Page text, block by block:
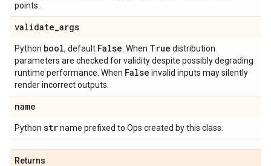
points.
validate_args
Python bool, default False . When True distribution
parameters are checked for validity despite possibly degrading
runtime performance. When False invalid inputs may silently
render incorrect outputs.
name
Python strname prefixed to Ops created by this class.
Returns